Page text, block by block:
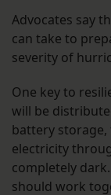
Advocates say
can take to
severity of
One key to
will be
battery
electricity
completely
should work